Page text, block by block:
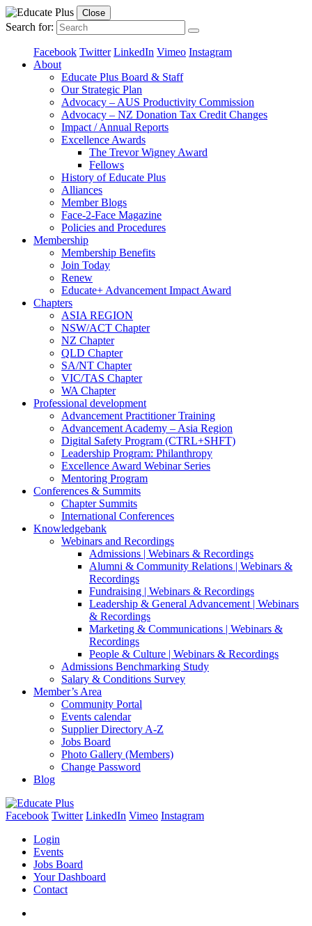
Close
Search for:
Facebook Twitter LinkedIn Vimeo Instagram
About
Educate Plus Board & Staff
Our Strategic Plan
Advocacy – AUS Productivity Commission
Advocacy – NZ Donation Tax Credit Changes
Impact / Annual Reports
Excellence Awards
The Trevor Wigney Award
Fellows
History of Educate Plus
Alliances
Member Blogs
Face-2-Face Magazine
Policies and Procedures
Membership
Membership Benefits
Join Today
Renew
Educate+ Advancement Impact Award
Chapters
ASIA REGION
NSW/ACT Chapter
NZ Chapter
QLD Chapter
SA/NT Chapter
VIC/TAS Chapter
WA Chapter
Professional development
Advancement Practitioner Training
Advancement Academy – Asia Region
Digital Safety Program (CTRL+SHFT)
Leadership Program: Philanthropy
Excellence Award Webinar Series
Mentoring Program
Conferences & Summits
Chapter Summits
International Conferences
Knowledgebank
Webinars and Recordings
Admissions | Webinars & Recordings
Alumni & Community Relations | Webinars &
Recordings
Fundraising | Webinars & Recordings
Leadership & General Advancement | Webinars
& Recordings
Marketing & Communications | Webinars &
Recordings
People & Culture | Webinars & Recordings
Admissions Benchmarking Study
Salary & Conditions Survey
Member’s Area
Community Portal
Events calendar
Supplier Directory A-Z
Jobs Board
Photo Gallery (Members)
Change Password
Blog
Facebook Twitter LinkedIn Vimeo Instagram
Login
Events
Jobs Board
Your Dashboard
Contact